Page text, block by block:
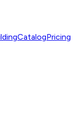
CatalogPricing